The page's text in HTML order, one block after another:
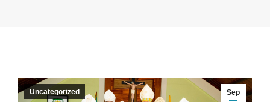
Sep
Uncategorized